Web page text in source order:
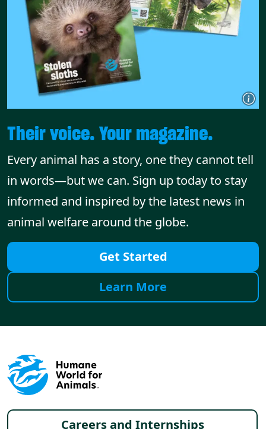
Their voice. Your magazine.
Every animal has a story, one they cannot tell
in words—but we can. Sign up today to stay
informed and inspired by the latest news in
animal welfare around the globe.
Get Started
Learn More
Footer menu
Careers and Internships